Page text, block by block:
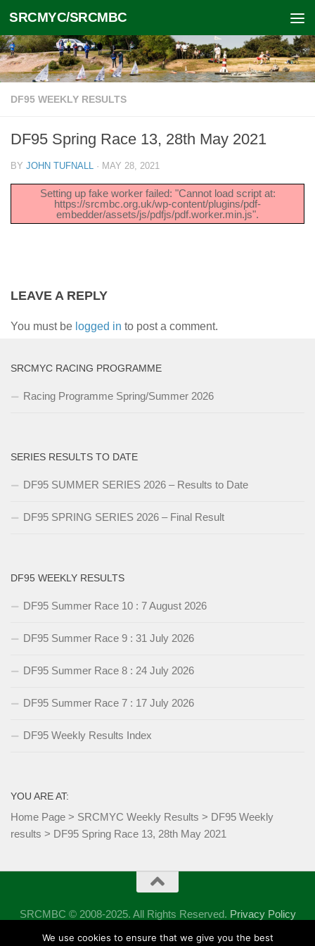
Skip to content
SRCMYC/SRCMBC
DF95 WEEKLY RESULTS
DF95 Spring Race 13, 28th May 2021
BY JOHN TUFNALL · MAY 28, 2021
Setting up fake worker failed: "Cannot load script at:
https://srcmbc.org.uk/wp-content/plugins/pdf-
embedder/assets/js/pdfjs/pdf.worker.min.js".
LEAVE A REPLY
You must be logged in to post a comment.
SRCMYC RACING PROGRAMME
Racing Programme Spring/Summer 2026
SERIES RESULTS TO DATE
DF95 SUMMER SERIES 2026 – Results to Date
DF95 SPRING SERIES 2026 – Final Result
DF95 WEEKLY RESULTS
DF95 Summer Race 10 : 7 August 2026
DF95 Summer Race 9 : 31 July 2026
DF95 Summer Race 8 : 24 July 2026
DF95 Summer Race 7 : 17 July 2026
DF95 Weekly Results Index
YOU ARE AT:
Home Page > SRCMYC Weekly Results > DF95 Weekly
results > DF95 Spring Race 13, 28th May 2021
SRCMBC © 2008-2025. All Rights Reserved. Privacy Policy
Powered by - Designed with theHueman theme
We use cookies to ensure that we give you the best